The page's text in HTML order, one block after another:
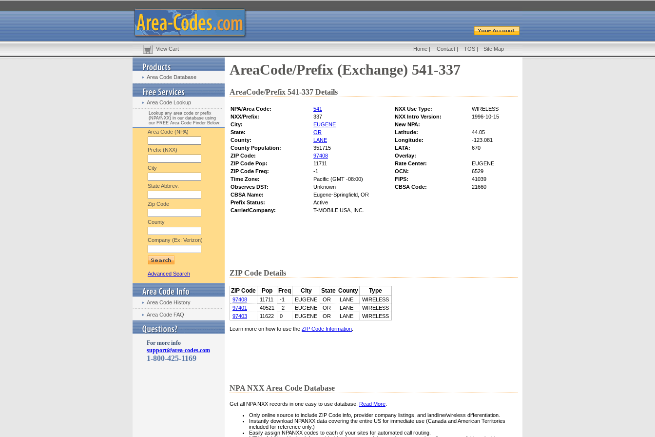
View Cart Home | Contact | TOS | Site Map
Area Code Database
Area Code Lookup
Lookup any area code or prefix
(NPA/NXX) in our database using
our FREE Area Code Finder Below:
Area Code (NPA)
Prefix (NXX)
City
State Abbrev.
Zip Code
County
Company (Ex: Verizon)
Advanced Search
Area Code History
Area Code FAQ
For more info
support@area-codes.com
1-800-425-1169
AreaCode/Prefix (Exchange) 541-337
AreaCode/Prefix 541-337 Details
NPA/Area Code: 541 NXX Use Type:
WIRELESS
NXX/Prefix:
337 NXX Intro Version:
1996-10-15
City:
EUGENE
New NPA:
State:
OR Latitude:
44.05
County:
LANE Longitude:
-123.081
County Population:
351715 LATA:
670
ZIP Code:
97408
Overlay:
ZIP Code Pop:
11711 Rate Center:
EUGENE
ZIP Code Freq:
-1 OCN:
6529
Time Zone:
Pacific (GMT -08:00) FIPS:
41039
Observes DST:
Unknown CBSA Code:
21660
CBSA Name:
Eugene-Springfield, OR
Prefix Status:
Active
Carrier/Company:
T-MOBILE USA, INC.
ZIP Code Details
ZIP Code Pop Freq City State County Type
97408 11711 -1 EUGENE OR LANE
WIRELESS
97401
40521 -2 EUGENE OR LANE
WIRELESS
97403
11622 0 EUGENE OR LANE WIRELESS
Learn more on how to use the ZIP Code Information
NPA NXX Area Code Database
Get all NPA NXX records in one easy to use database. Read More
Only online source to include ZIP Code info, provider company listings, and landline/wireless differentiation.
Instantly download NPANXX data covering the entire US for immediate use (Canada and American Territories
included for reference only.)
Easily assign NPANXX codes to each of your sites for automated call routing.